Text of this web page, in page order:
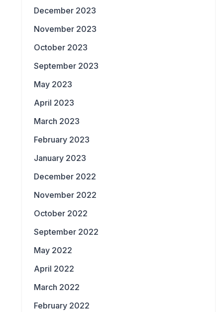
December 2023
November 2023
October 2023
September 2023
May 2023
April 2023
March 2023
February 2023
January 2023
December 2022
November 2022
October 2022
September 2022
May 2022
April 2022
March 2022
February 2022